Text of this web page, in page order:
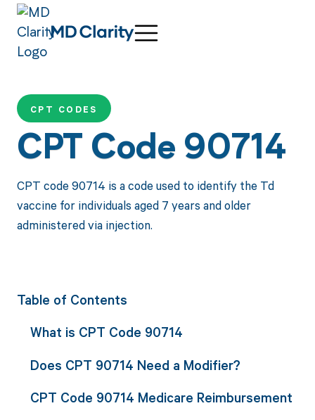
CPT CODES
CPT Code 90714
CPT code 90714 is a code used to identify the Td
vaccine for individuals aged 7 years and older
administered via injection.
Table of Contents
What is CPT Code 90714
Does CPT 90714 Need a Modifier?
CPT Code 90714 Medicare Reimbursement